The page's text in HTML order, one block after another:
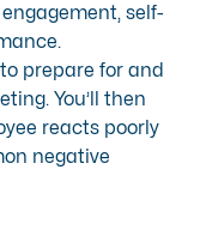
self-
prepare for and
You’ll then
reacts poorly
negative